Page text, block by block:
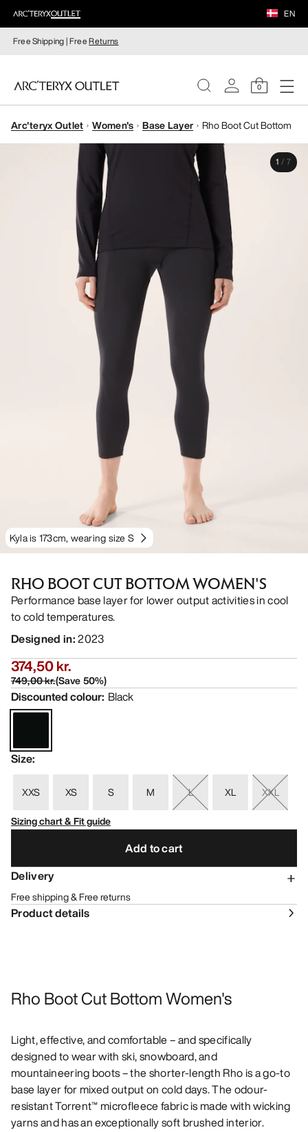
EN
Free Shipping | FreeReturns
0
WOMEN
Arc'teryx Outlet Women's Base Layer Rho Boot Cut Bottom
Kyla is 173cm, wearing size S
1 / 7
RHO BOOT CUT BOTTOM WOMEN'S
Performance base layer for lower output activities in cool
to cold temperatures.
Designed in:2023
374,50 kr.
749,00 kr.(Save50%)
Discounted colour: Black
Size:
XXS XS S M L XL
XXL
Sizing chart & Fit guide
Add to cart
Delivery
Free shipping & Free returns
Product details
Rho Boot Cut Bottom Women's
Light, effective, and comfortable – and specifically
designed to wear with ski, snowboard, and
mountaineering boots – the shorter-length Rho is a go-to
base layer for mixed output on cold days. The odour-
resistant Torrent™ microfleece fabric is made with wicking
yarns and has an exceptionally soft brushed interior.